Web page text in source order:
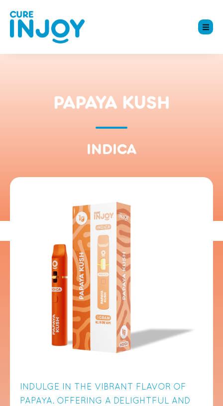
PAPAYA KUSH
INDICA
INDULGE IN THE VIBRANT FLAVOR OF
PAPAYA. OFFERING A DELIGHTFUL AND